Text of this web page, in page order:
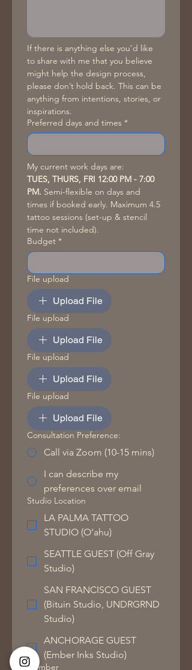
If there is anything else you’d like
to share with me that you believe
might help the design process,
please don’t hold back. This can be
anything from intentions, stories, or
Preferred days and times *
TUES, THURS, FRI 12:00 PM - 7:00
PM. Semi-flexible on days and
times if booked early. Maximum 4.5
tattoo sessions (set-up & stencil
Budget *
File upload
Upload File
File upload
Upload File
File upload
Upload File
File upload
Upload File
Consultation Preference:
Call via Zoom (10-15 mins)
I can describe my
preferences over email
Studio Location
LA PALMA TATTOO
STUDIO (O’ahu)
SEATTLE GUEST (Off Gray
Studio)
SAN FRANCISCO GUEST
(Bituin Studio, UNDRGRND
Studio)
ANCHORAGE GUEST
(Ember Inks Studio)
Number